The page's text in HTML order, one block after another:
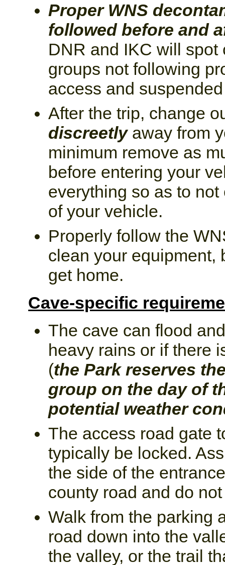
Proper WNS
followed before and
DNR and IKC will
groups not following
access and
After the trip, change
discreetlyaway from
minimum remove as
before entering your
everything so as to
of your vehicle.
Properly follow the
clean your equipment,
get home.
Cave-specific
The cave can flood
heavy rains or if there
(the Park reserves
group on the day of
potential weather
The access road gate
typically be locked.
the side of the
county road and do
Walk from the parking
road down into the
the valley, or the trail